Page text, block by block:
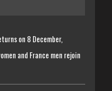
on 8 December,
and France men rejoin